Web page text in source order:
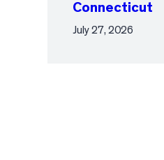
Connecticut
July 27, 2026